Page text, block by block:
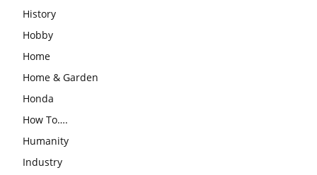
History
Hobby
Home
Home & Garden
Honda
How To….
Humanity
Industry